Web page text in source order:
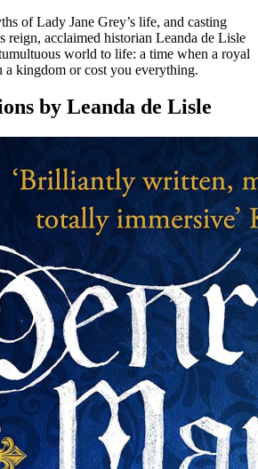
of Lady Jane Grey’s life, and casting
reign, acclaimed historian Leanda de Lisle
world to life: a time when a royal
a kingdom or cost you everything.
by Leanda de Lisle